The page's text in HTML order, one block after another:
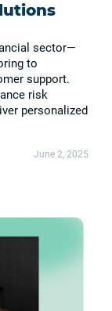
sector—
to
support.
risk
personalized
June 2, 2025